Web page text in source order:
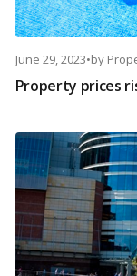
June 29, 2023•by
Property prices